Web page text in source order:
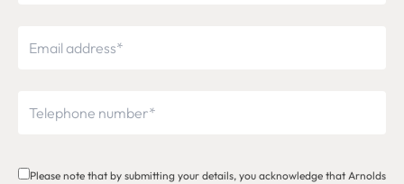
Please note that by submitting your details, you acknowledge that Arnolds